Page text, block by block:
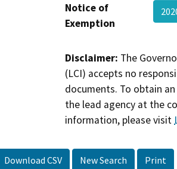
Notice of
Exemption
Disclaimer: The
(LCI) accepts no
documents. To obtain
the lead agency at the
information, please visit
Download CSV New Search Print